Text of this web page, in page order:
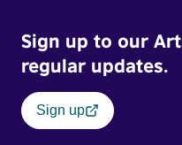
Sign up to our
regular updates.
Sign up